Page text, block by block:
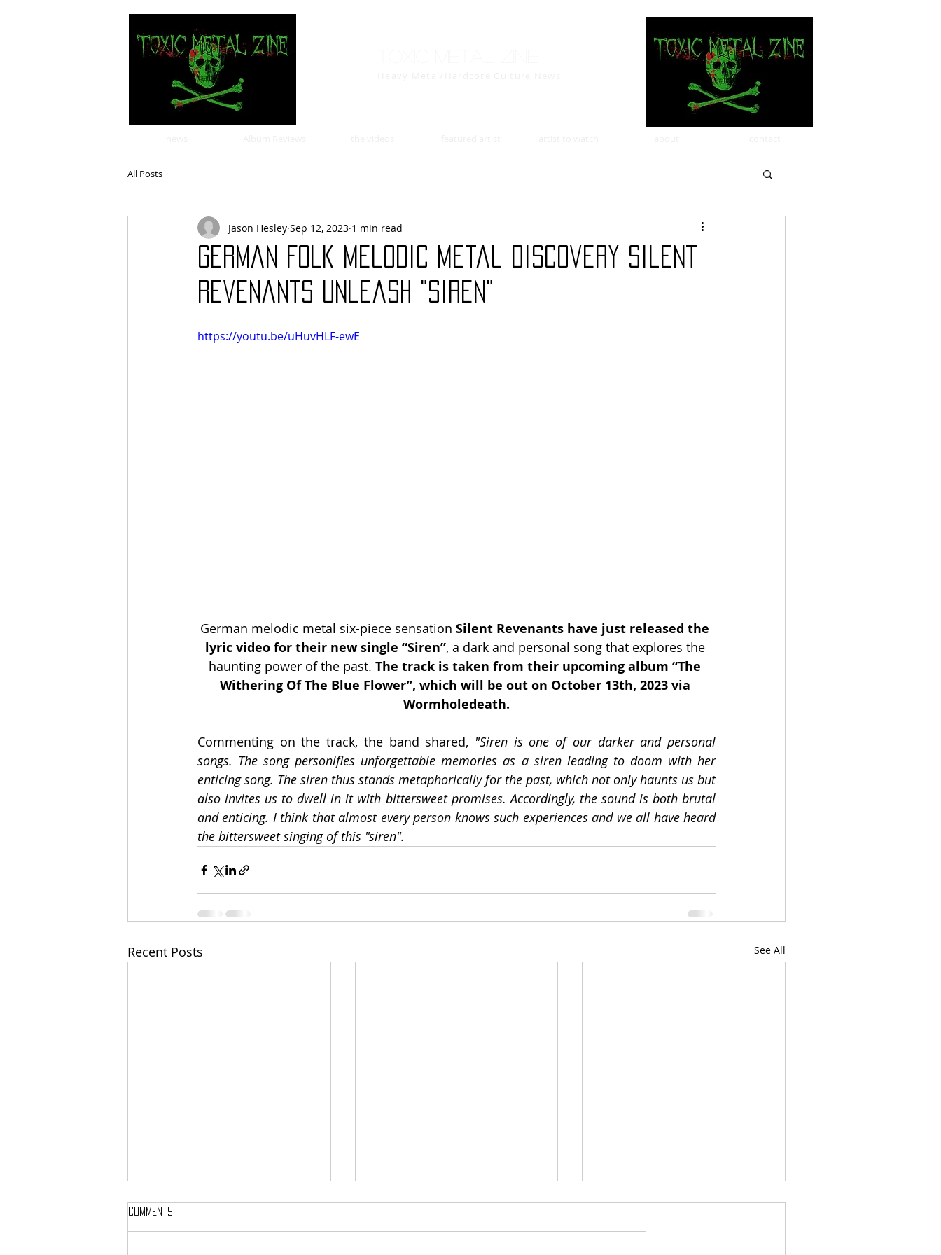
All Posts
German Folk Melodic Metal Discovery Silent
Revenants Unleash "Siren"
Jason Hesley Sep 12, 2023 1 min read
https://youtu.be/uHuvHLF-ewE
German melodic metal six-piece sensation Silent Revenants have just released the
lyric video for their new single “Siren”, a dark and personal song that explores the
haunting power of the past. The track is taken from their upcoming album “The
Withering Of The Blue Flower”, which will be out on October 13th, 2023 via
Wormholedeath.
Commenting on the track, the band shared, "Siren is one of our darker and personal
songs. The song personifies unforgettable memories as a siren leading to doom with her
enticing song. The siren thus stands metaphorically for the past, which not only haunts us but
also invites us to dwell in it with bittersweet promises. Accordingly, the sound is both brutal
and enticing. I think that almost every person knows such experiences and we all have heard
the bittersweet singing of this "siren".
Recent Posts See All
Comments